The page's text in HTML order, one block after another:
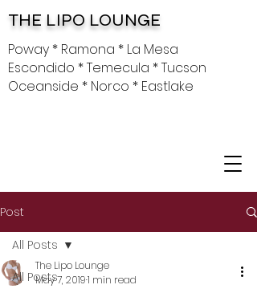
THE LIPO LOUNGE
Poway * Ramona * La Mesa
Escondido * Temecula * Tucson
Oceanside * Norco * Eastlake
Post
All Posts
All Posts
The Lipo Lounge
May 7, 20191 min read